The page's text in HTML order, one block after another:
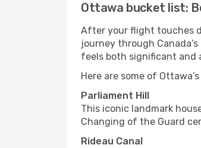
Ottawa bucket list:
After your flight touches
journey through
feels both significant and
Here are some of
Parliament Hill
This iconic landmark
Changing of the Guard
Rideau Canal